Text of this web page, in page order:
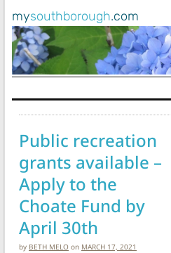
mysouthborough.com
Main Navigation
Public recreation
grants available –
Apply to the
Choate Fund by
April 30th
by BETH MELO on MARCH 17, 2021